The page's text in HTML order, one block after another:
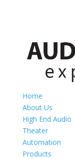
Home
About Us
High End Audio
Theater
Automation
Products